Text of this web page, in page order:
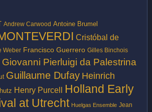
Andrew Carwood Antoine Brumel
Cristóbal de
Weber Francisco Guerrero Gilles Binchois
Giovanni Pierluigi da Palestrina
Guillaume Dufay Heinrich
Henry Purcell
Holland Early
at Utrecht Huelgas Ensemble Jean